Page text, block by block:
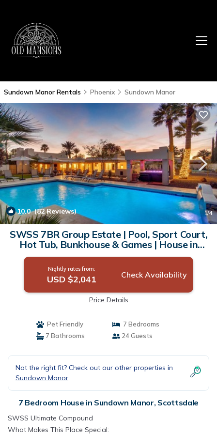
Sundown Manor Rentals Phoenix Sundown Manor
10.0(82 Reviews) 1/4
SWSS 7BR Group Estate | Pool, Sport Court,
Hot Tub, Bunkhouse & Games | House in
Scottsdale
Nightly rates from:
USD $2,041 Check Availability
Price Details
Pet Friendly
7 Bedrooms
7 Bathrooms
24 Guests
Not the right fit? Check out our other properties in
Sundown Manor
7 Bedroom House in Sundown Manor, Scottsdale
SWSS Ultimate Compound
What Makes This Place Special: